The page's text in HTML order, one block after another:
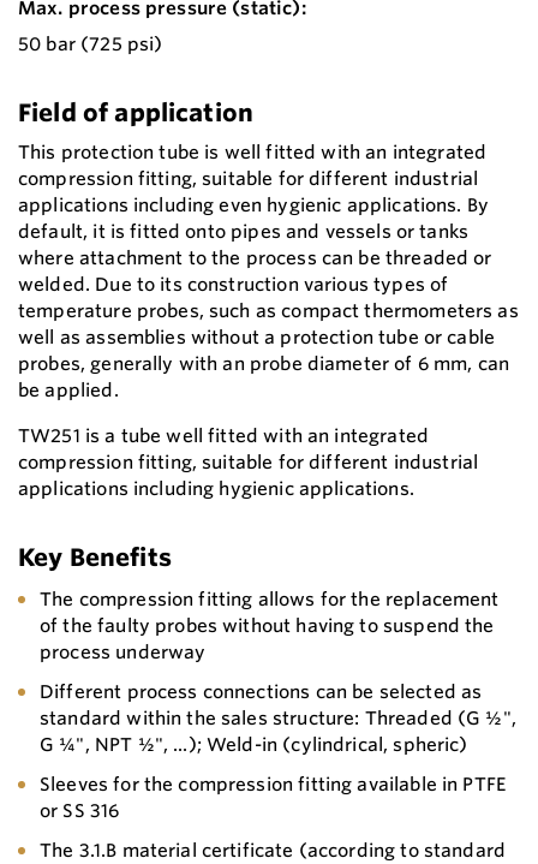
Max. process pressure (static):
50 bar (725 psi)
Field of application
This protection tube is well fitted with an integrated
compression fitting, suitable for different industrial
applications including even hygienic applications. By
default, it is fitted onto pipes and vessels or tanks
where attachment to the process can be threaded or
welded. Due to its construction various types of
temperature probes, such as compact thermometers as
well as assemblies without a protection tube or cable
probes, generally with an probe diameter of 6 mm, can
be applied.
TW251 is a tube well fitted with an integrated
compression fitting, suitable for different industrial
applications including hygienic applications.
Key Benefits
The compression fitting allows for the replacement
of the faulty probes without having to suspend the
process underway
Different process connections can be selected as
standard within the sales structure: Threaded (G ½",
G ¼", NPT ½", ...); Weld-in (cylindrical, spheric)
Sleeves for the compression fitting available in PTFE
or SS 316
The 3.1.B material certificate (according to standard